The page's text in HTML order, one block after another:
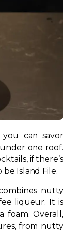
you can savor
one roof.
if there’s
Island File.
nutty
liqueur. It is
foam. Overall,
from nutty